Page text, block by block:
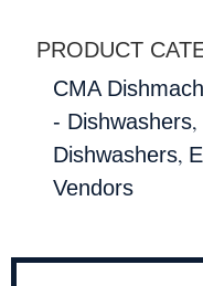
PRODUCT
CMA
- Dishwashers,
Dishwashers,
Vendors